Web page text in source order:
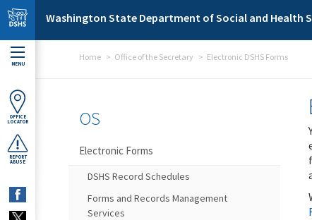
Skip to main content
Washington State Department of Social and Health
MENU
OFFICE
LOCATOR
REPORT
ABUSE
Home Office of the Secretary Electronic DSHS Forms
OS
Electronic Forms
DSHS Record Schedules
Forms and Records Management
Services